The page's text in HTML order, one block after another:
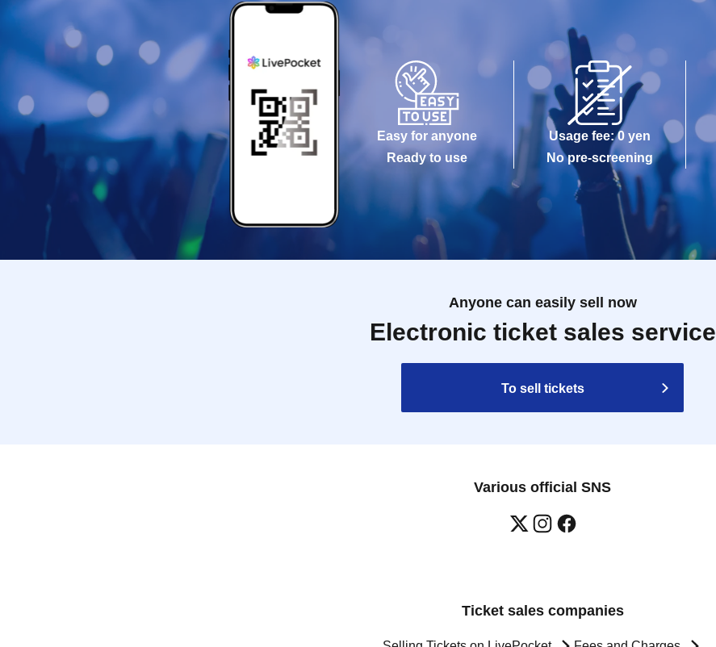
Easy for anyone
Ready to use
Usage fee: 0 yen
No pre-screening
Anyone can easily sell now
Electronic ticket sales service
To sell tickets
Various official SNS
Ticket sales companies